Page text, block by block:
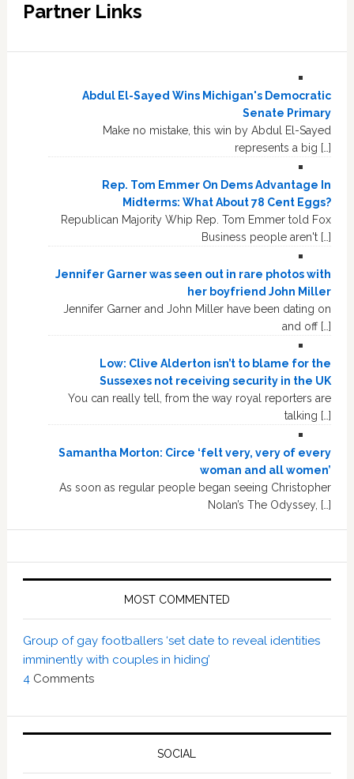
Partner Links
Abdul El-Sayed Wins Michigan's Democratic
Senate Primary
Make no mistake, this win by Abdul El-Sayed
represents a big […]
Rep. Tom Emmer On Dems Advantage In
Midterms: What About 78 Cent Eggs?
Republican Majority Whip Rep. Tom Emmer told Fox
Business people aren't […]
Jennifer Garner was seen out in rare photos with
her boyfriend John Miller
Jennifer Garner and John Miller have been dating on
and off […]
Low: Clive Alderton isn’t to blame for the
Sussexes not receiving security in the UK
You can really tell, from the way royal reporters are
talking […]
Samantha Morton: Circe ‘felt very, very of every
woman and all women’
As soon as regular people began seeing Christopher
Nolan’s The Odyssey, […]
MOST COMMENTED
Group of gay footballers ‘set date to reveal identities
imminently with couples in hiding’
4 Comments
SOCIAL